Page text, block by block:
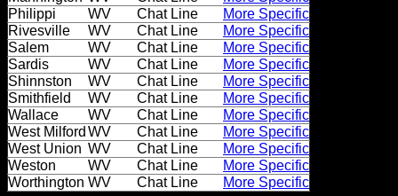
Dating
Advice
Support
Gay
Guys
can
try:
Philippi
WV Chat Line
More Specific
Rivesville
WV Chat Line
More Specific
Salem
WV Chat Line
More Specific
Sardis
WV Chat Line
More Specific
Shinnston
WV Chat Line
More Specific
Smithfield
WV Chat Line
More Specific
Wallace
WV Chat Line
More Specific
West Milford WV Chat Line
More Specific
West Union WV Chat Line
More Specific
Weston
WV Chat Line
More Specific
Worthington WV Chat Line More Specific